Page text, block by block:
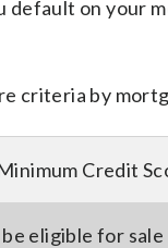
on your
criteria by
Credit
eligible for